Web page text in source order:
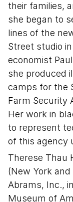
their families,
she began to
lines of the
Street studio
economist
she produced
camps for the
Farm Security
Her work in
to represent
of this agency
Therese Thau
(New York
Abrams, Inc.,
Museum of